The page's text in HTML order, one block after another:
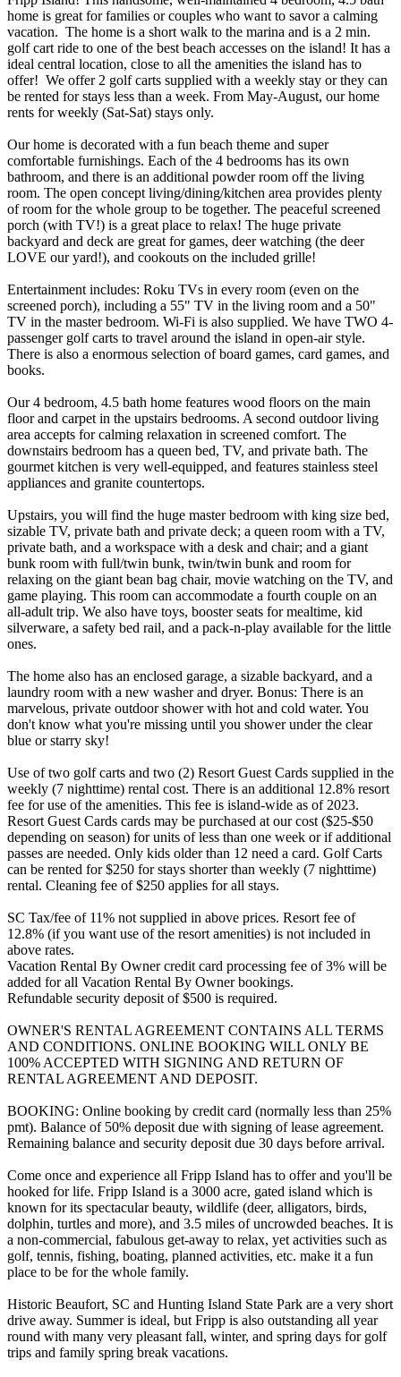
home is great for families or couples who want to savor a calming
vacation. The home is a short walk to the marina and is a 2 min.
golf cart ride to one of the best beach accesses on the island! It has a
ideal central location, close to all the amenities the island has to
offer! We offer 2 golf carts supplied with a weekly stay or they can
be rented for stays less than a week. From May-August, our home
rents for weekly (Sat-Sat) stays only.
Our home is decorated with a fun beach theme and super
comfortable furnishings. Each of the 4 bedrooms has its own
bathroom, and there is an additional powder room off the living
room. The open concept living/dining/kitchen area provides plenty
of room for the whole group to be together. The peaceful screened
porch (with TV!) is a great place to relax! The huge private
backyard and deck are great for games, deer watching (the deer
LOVE our yard!), and cookouts on the included grille!
Entertainment includes: Roku TVs in every room (even on the
screened porch), including a 55" TV in the living room and a 50"
TV in the master bedroom. Wi-Fi is also supplied. We have TWO 4-
passenger golf carts to travel around the island in open-air style.
There is also a enormous selection of board games, card games, and
books.
Our 4 bedroom, 4.5 bath home features wood floors on the main
floor and carpet in the upstairs bedrooms. A second outdoor living
area accepts for calming relaxation in screened comfort. The
downstairs bedroom has a queen bed, TV, and private bath. The
gourmet kitchen is very well-equipped, and features stainless steel
appliances and granite countertops.
Upstairs, you will find the huge master bedroom with king size bed,
sizable TV, private bath and private deck; a queen room with a TV,
private bath, and a workspace with a desk and chair; and a giant
bunk room with full/twin bunk, twin/twin bunk and room for
relaxing on the giant bean bag chair, movie watching on the TV, and
game playing. This room can accommodate a fourth couple on an
all-adult trip. We also have toys, booster seats for mealtime, kid
silverware, a safety bed rail, and a pack-n-play available for the little
ones.
The home also has an enclosed garage, a sizable backyard, and a
laundry room with a new washer and dryer. Bonus: There is an
marvelous, private outdoor shower with hot and cold water. You
don't know what you're missing until you shower under the clear
blue or starry sky!
Use of two golf carts and two (2) Resort Guest Cards supplied in the
weekly (7 nighttime) rental cost. There is an additional 12.8% resort
fee for use of the amenities. This fee is island-wide as of 2023.
Resort Guest Cards cards may be purchased at our cost ($25-$50
depending on season) for units of less than one week or if additional
passes are needed. Only kids older than 12 need a card. Golf Carts
can be rented for $250 for stays shorter than weekly (7 nighttime)
rental. Cleaning fee of $250 applies for all stays.
SC Tax/fee of 11% not supplied in above prices. Resort fee of
12.8% (if you want use of the resort amenities) is not included in
above rates.
Vacation Rental By Owner credit card processing fee of 3% will be
added for all Vacation Rental By Owner bookings.
Refundable security deposit of $500 is required.
OWNER'S RENTAL AGREEMENT CONTAINS ALL TERMS
AND CONDITIONS. ONLINE BOOKING WILL ONLY BE
100% ACCEPTED WITH SIGNING AND RETURN OF
RENTAL AGREEMENT AND DEPOSIT.
BOOKING: Online booking by credit card (normally less than 25%
pmt). Balance of 50% deposit due with signing of lease agreement.
Remaining balance and security deposit due 30 days before arrival.
Come once and experience all Fripp Island has to offer and you'll be
hooked for life. Fripp Island is a 3000 acre, gated island which is
known for its spectacular beauty, wildlife (deer, alligators, birds,
dolphin, turtles and more), and 3.5 miles of uncrowded beaches. It is
a non-commercial, fabulous get-away to relax, yet activities such as
golf, tennis, fishing, boating, planned activities, etc. make it a fun
place to be for the whole family.
Historic Beaufort, SC and Hunting Island State Park are a very short
drive away. Summer is ideal, but Fripp is also outstanding all year
round with many very pleasant fall, winter, and spring days for golf
trips and family spring break vacations.